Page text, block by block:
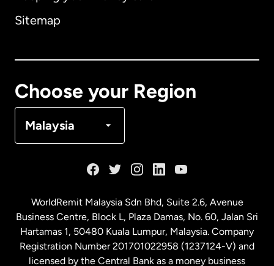
Sitemap
Choose your Region
Malaysia
Malaysia
WorldRemit Malaysia Sdn Bhd, Suite 2.6, Avenue
Business Centre, Block L, Plaza Damas, No. 60, Jalan Sri
Hartamas 1, 50480 Kuala Lumpur, Malaysia. Company
Registration Number 201701022958 (1237124-V) and
licensed by the Central Bank as a money business